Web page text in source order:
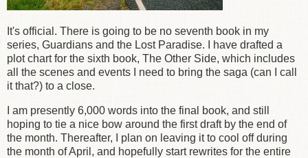
It's official. There is going to be no seventh book in my
series, Guardians and the Lost Paradise. I have drafted a
plot chart for the sixth book, The Other Side, which includes
all the scenes and events I need to bring the saga (can I call
it that?) to a close.
I am presently 6,000 words into the final book, and still
hoping to tie a nice bow around the first draft by the end of
the month. Thereafter, I plan on leaving it to cool off during
the month of April, and hopefully start rewrites for the entire